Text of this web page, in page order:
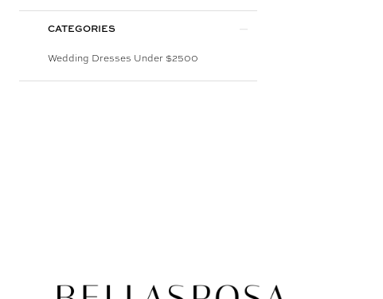
CATEGORIES
Wedding Dresses Under $2500